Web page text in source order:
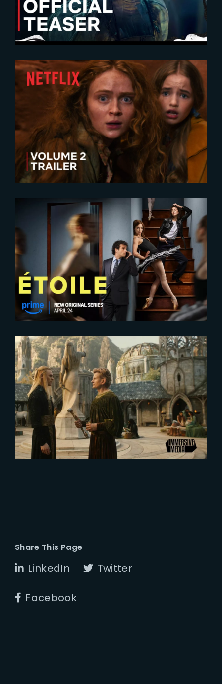
2025-12-16
Stranger Things 5 | Volume 2
Trailer
2025-04-24
Exclusive New Look
2025-09-16
Inside the VFX Magic for The
Rings of Power
Share This Page
LinkedIn Twitter
Facebook